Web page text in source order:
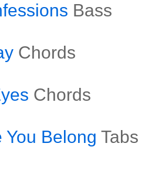
Bass
Chords
Chords
You Belong Tabs